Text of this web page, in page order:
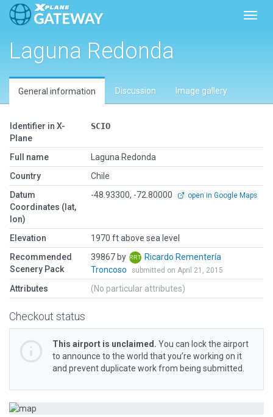
Laguna Redonda
General information Discussion Image gallery
Identifier in X-
Plane
SCIO
Full name
Laguna Redonda
Country
Chile
Datum
Coordinates (lat,
lon)
-48.93300, -72.80000 open in Google Maps
Elevation
1970 ft above sea level
Recommended
Scenery Pack
39867 by
Ricardo Rementería
Troncoso
submitted on April 21, 2015
Attributes (No particular attributes)
Checkout status
This airport is unclaimed. You can lock the airport
to announce to the world that you’re working on it
and prevent duplicate work from being submitted.